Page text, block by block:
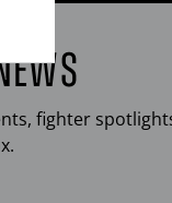
fighter